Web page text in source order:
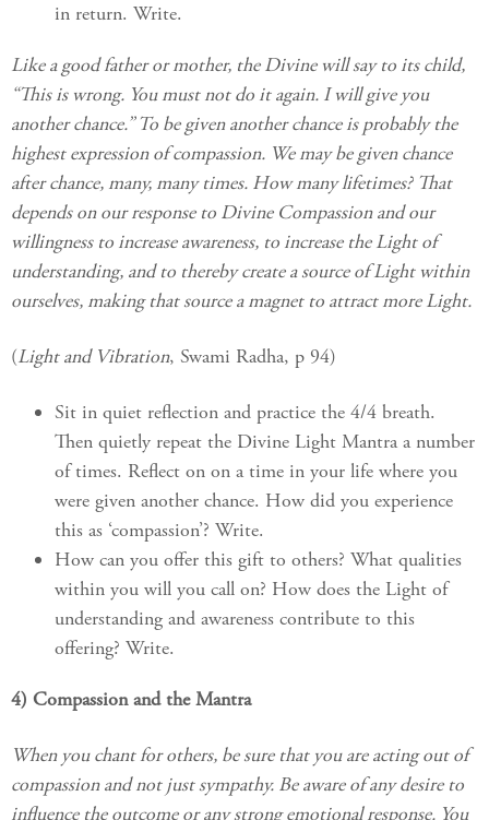
in return. Write.
Like a good father or mother, the Divine will say to its child,
“This is wrong. You must not do it again. I will give you
another chance.” To be given another chance is probably the
highest expression of compassion. We may be given chance
after chance, many, many times. How many lifetimes? That
depends on our response to Divine Compassion and our
willingness to increase awareness, to increase the Light of
understanding, and to thereby create a source of Light within
ourselves, making that source a magnet to attract more Light.
(Light and Vibration, Swami Radha, p 94)
Sit in quiet reflection and practice the 4/4 breath.
Then quietly repeat the Divine Light Mantra a number
of times. Reflect on on a time in your life where you
were given another chance. How did you experience
this as ‘compassion’? Write.
How can you offer this gift to others? What qualities
within you will you call on? How does the Light of
understanding and awareness contribute to this
offering? Write.
4) Compassion and the Mantra
When you chant for others, be sure that you are acting out of
compassion and not just sympathy. Be aware of any desire to
influence the outcome or any strong emotional response. You